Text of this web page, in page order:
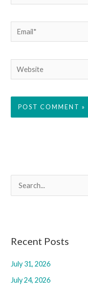
Email*
Website
e
c
f
o
Recent Posts
July 31, 2026
July 24, 2026